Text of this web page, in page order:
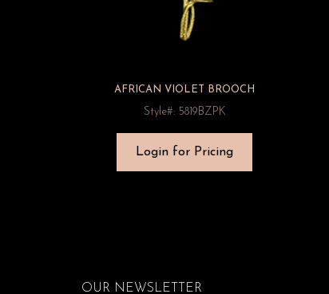
AFRICAN VIOLET BROOCH
Style#: 5819BZPK
Login for Pricing
OUR NEWSLETTER